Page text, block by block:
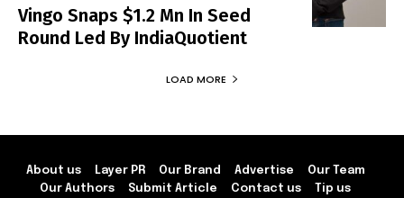
Vingo Snaps $1.2 Mn In Seed
Round Led By IndiaQuotient
LOAD MORE
About us Layer PR Our Brand Advertise
Our Team
Our Authors
Submit Article Contact us Tip us